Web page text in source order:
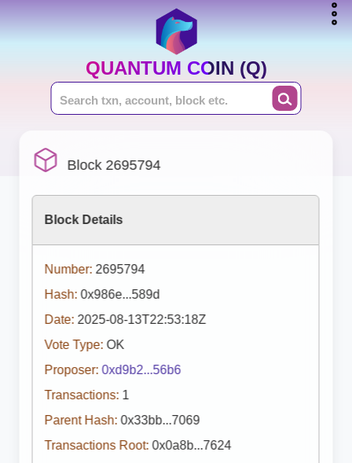
QUANTUM COIN (Q)
Block 2695794
Block Details
Number: 2695794
Hash: 0x986e...589d
Date: 2025-08-13T22:53:18Z
Vote Type: OK
Proposer: 0xd9b2...56b6
Transactions: 1
Parent Hash: 0x33bb...7069
Transactions Root: 0x0a8b...7624